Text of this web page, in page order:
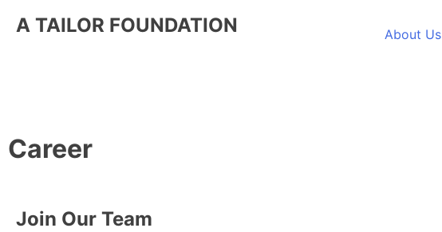
A TAILOR FOUNDATION About Us
Career
Join Our Team